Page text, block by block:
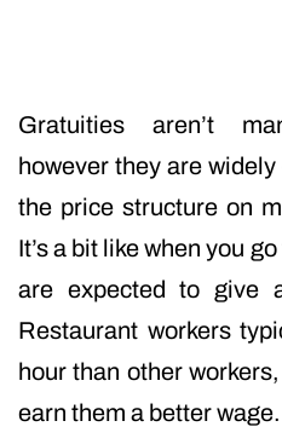
Gratuities aren’t
however they are
the price structure on
It’s a bit like when you
are expected to give
Restaurant workers
hour than other
earn them a better wage.